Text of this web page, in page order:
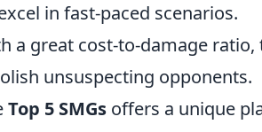
in fast-paced scenarios.
a great cost-to-damage
unsuspecting opponents.
Top 5 SMGs offers a unique